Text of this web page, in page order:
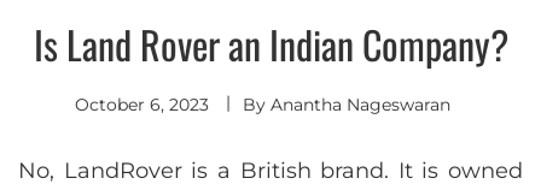
Is Land Rover an Indian Company?
October 6, 2023 By Anantha Nageswaran
No, LandRover is a British brand. It is owned